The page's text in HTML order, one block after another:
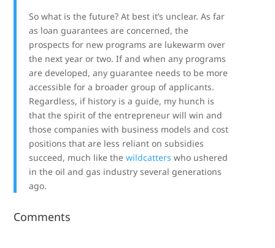
So what is the future? At best it’s unclear. As far
as loan guarantees are concerned, the
prospects for new programs are lukewarm over
the next year or two. If and when any programs
are developed, any guarantee needs to be more
accessible for a broader group of applicants.
Regardless, if history is a guide, my hunch is
that the spirit of the entrepreneur will win and
those companies with business models and cost
positions that are less reliant on subsidies
succeed, much like thewildcatters who ushered
in the oil and gas industry several generations
ago.
Comments